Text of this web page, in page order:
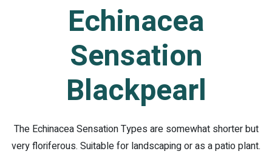
Echinacea
Sensation
Blackpearl
The Echinacea Sensation Types are somewhat shorter but
very floriferous. Suitable for landscaping or as a patio plant.